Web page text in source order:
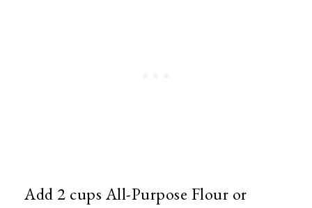
Add 2 cups All-Purpose Flour or